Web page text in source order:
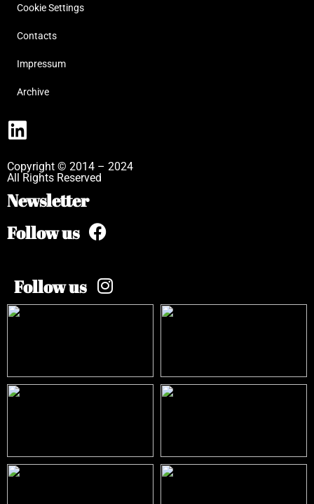
Cookie Settings
Contacts
Impressum
Archive
Copyright © 2014 – 2024
All Rights Reserved
Newsletter
Follow us
Follow us